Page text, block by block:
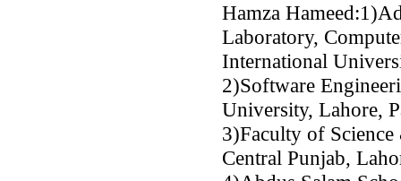
Hamza
Laboratory,
International
2)Software
University, Lahore,
3)Faculty of
Central Punjab,